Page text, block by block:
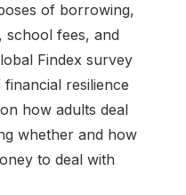
of borrowing,
school fees, and
Findex survey
resilience
how adults deal
whether and how
to deal with